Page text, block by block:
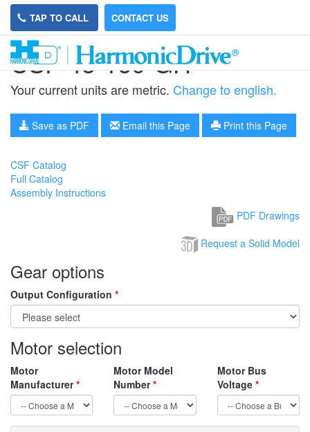
TAP TO CALL CONTACT US
CSF-45-160-GH
Your current units are metric. Change to english.
Save as PDF Email this Page Print this Page
CSF Catalog
Full Catalog
Assembly Instructions
PDF Drawings
Request a Solid Model
Gear options
Output Configuration *
Motor selection
Motor
Manufacturer*
Motor Model
Number*
Motor Bus
Voltage *